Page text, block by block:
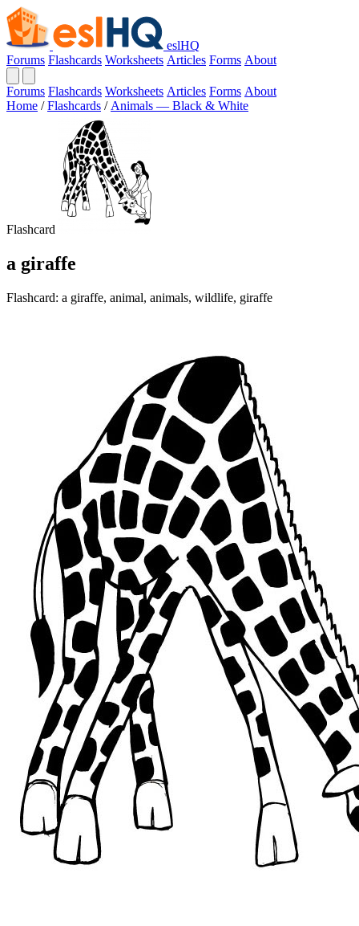
eslHQ
Forums Flashcards Worksheets Articles Forms About
Forums Flashcards Worksheets Articles Forms About
Home / Flashcards / Animals — Black & White
Flashcard
a giraffe
Flashcard: a giraffe, animal, animals, wildlife, giraffe